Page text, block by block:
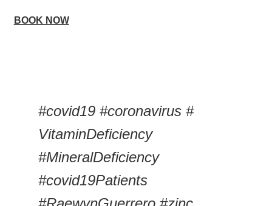
BOOK NOW
#covid19 #coronavirus #
VitaminDeficiency
#MineralDeficiency
#covid19Patients